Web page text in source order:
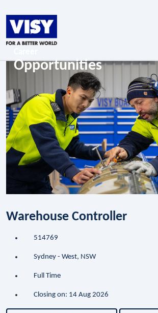
Opportunities
Warehouse Controller
514769
Sydney - West, NSW
Full Time
Closing on: 14 Aug 2026